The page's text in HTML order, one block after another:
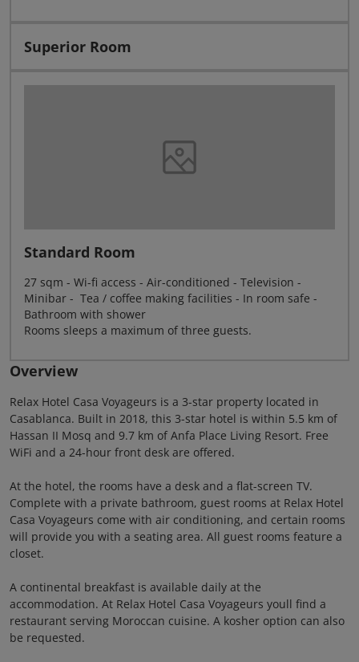
Superior Room
Standard Room
27 sqm - Wi-fi access - Air-conditioned - Television -
Minibar - Tea / coffee making facilities - In room safe -
Bathroom with shower
Rooms sleeps a maximum of three guests.
Overview
Relax Hotel Casa Voyageurs is a 3-star property located in
Casablanca. Built in 2018, this 3-star hotel is within 5.5 km of
Hassan II Mosq and 9.7 km of Anfa Place Living Resort. Free
WiFi and a 24-hour front desk are offered.
At the hotel, the rooms have a desk and a flat-screen TV.
Complete with a private bathroom, guest rooms at Relax Hotel
Casa Voyageurs come with air conditioning, and certain rooms
will provide you with a seating area. All guest rooms feature a
closet.
A continental breakfast is available daily at the
accommodation. At Relax Hotel Casa Voyageurs youll find a
restaurant serving Moroccan cuisine. A kosher option can also
be requested.